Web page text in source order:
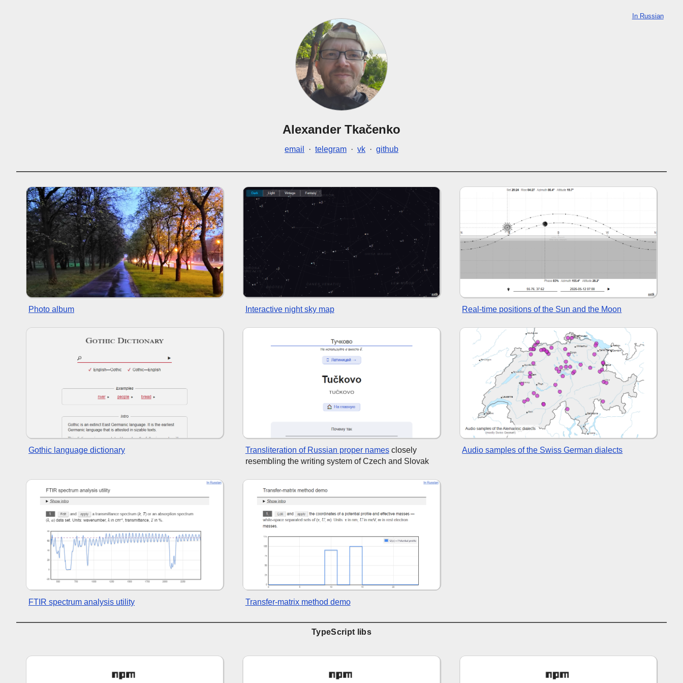
Alexander Tkačenko
email · telegram · vk · github
In Russian
Photo album Interactive night sky map Real-time positions of the Sun and the Moon
Gothic language dictionary Transliteration of Russian proper namesclosely
resembling the writing system of Czech and Slovak
Audio samples of the Swiss German dialects
FTIR spectrum analysis utility Transfer-matrix method demo
TypeScript libs